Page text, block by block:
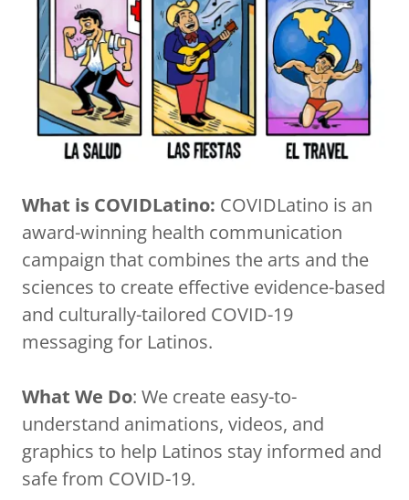
What is COVIDLatino: COVIDLatino is an
award-winning health communication
campaign that combines the arts and the
sciences to create effective evidence-based
and culturally-tailored COVID-19
messaging for Latinos.
What We Do: We create easy-to-
understand animations, videos, and
graphics to help Latinos stay informed and
safe from COVID-19.